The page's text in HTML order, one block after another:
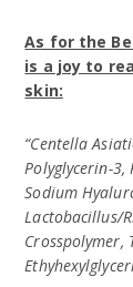
As for the
is a joy to
skin:
“Centella
Polyglycerin-3,
Sodium
Lactobacillus/
Crosspolymer,